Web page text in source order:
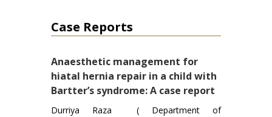
Case Reports
Anaesthetic management for
hiatal hernia repair in a child with
Bartter’s syndrome: A case report
Durriya Raza ( Department of